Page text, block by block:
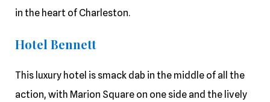
in the heart of Charleston.
Hotel Bennett
This luxury hotel is smack dab in the middle of all the
action, with Marion Square on one side and the lively